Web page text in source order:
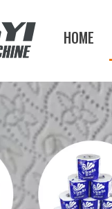
HOME